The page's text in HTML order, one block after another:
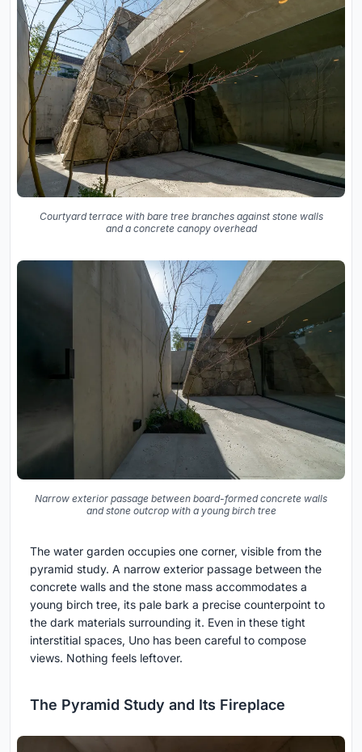
Courtyard terrace with bare tree branches against stone walls
and a concrete canopy overhead
Narrow exterior passage between board-formed concrete walls
and stone outcrop with a young birch tree
The water garden occupies one corner, visible from the
pyramid study. A narrow exterior passage between the
concrete walls and the stone mass accommodates a
young birch tree, its pale bark a precise counterpoint to
the dark materials surrounding it. Even in these tight
interstitial spaces, Uno has been careful to compose
views. Nothing feels leftover.
The Pyramid Study and Its Fireplace